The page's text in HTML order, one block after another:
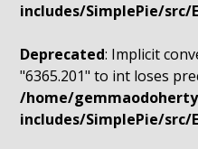
includes/SimplePie/src/
Deprecated: Implicit
"6365.201" to int loses
/home/
includes/SimplePie/src/